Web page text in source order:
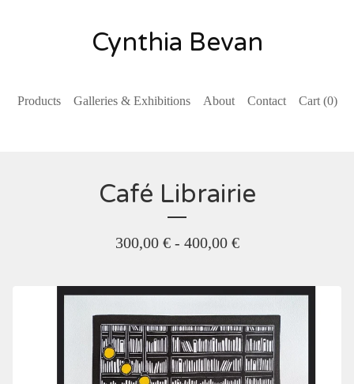
Cynthia Bevan
Products Galleries & Exhibitions About Contact Cart (0)
Café Librairie
300,00 €- 400,00 €